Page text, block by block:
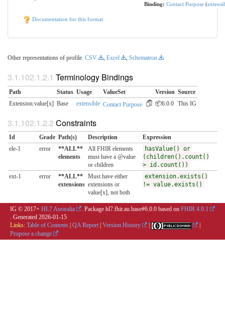
Binding: Contact Purpose(
Documentation for this format
Other representations of profile: CSV , Excel , Schematron
Terminology Bindings
Path Status Usage ValueSet Version Source
Extension.value[x] Base extensible Contact Purpose 📦6.0.0 This IG
Constraints
Id Grade Path(s) Description
Expression
ele-1
error
**ALL**
elements
All FHIR elements
must have a @value
or children
hasValue() or
(children().count()
> id.count())
ext-1
error
**ALL**
extensions
Must have either
extensions or
value[x], not both
extension.exists()
!= value.exists()
IG © 2017+ HL7 Australia . Package hl7.fhir.au.base#6.0.0 based on FHIR 4.0.1
. Generated 2026-01-15
Links: Table of Contents QA Report Version History
Propose a change